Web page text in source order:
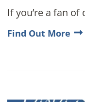
If you’re a fan
Find Out More